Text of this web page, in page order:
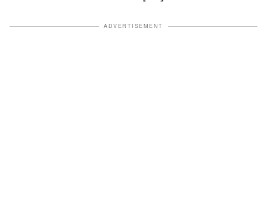
ADVERTISEMENT